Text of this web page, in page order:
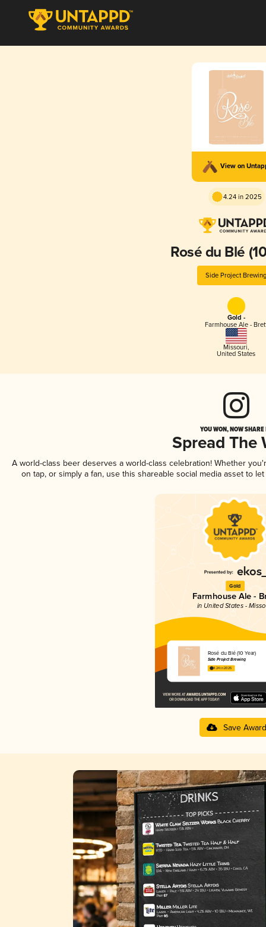
View on
4.24 in 2025
Rosé du Blé
Side Project
Gold -
Farmhouse Ale -
Missouri,
United States
YOU WON, NOW
Spread The
A world-class beer deserves a world-class celebration! Whether
on tap, or simply a fan, use this shareable social media asset to
Gold
Farmhouse Ale -
in United States -
Rosé du Blé (10 Year)
Side Project Brewing
4.24 in 2025
Save Award